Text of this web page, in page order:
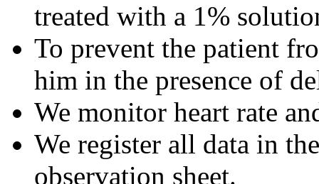
treated with a 1%
To prevent the patient
him in the presence of
We monitor heart rate
We register all data in
observation sheet.